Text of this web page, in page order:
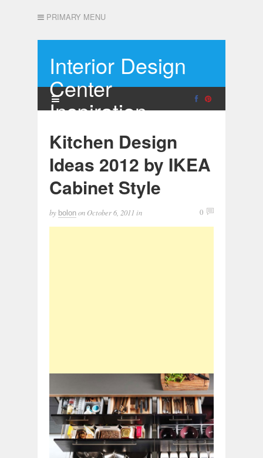
PRIMARY MENU
Interior Design
Center
Inspiration
Kitchen Design
Ideas 2012 by IKEA
Cabinet Style
by bolon on October 6, 2011 in 0